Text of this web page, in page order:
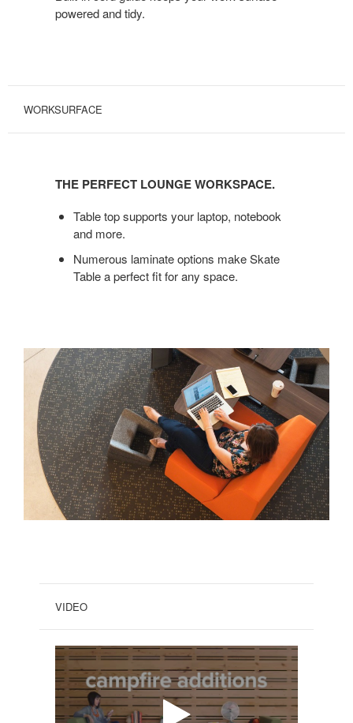
powered and tidy.
WORKSURFACE
PERFECT
LOUNGE
WORKSPACE.
THE PERFECT LOUNGE WORKSPACE.
Table top supports your laptop, notebook
and more.
Numerous laminate options make Skate
Table a perfect fit for any space.
VIDEO